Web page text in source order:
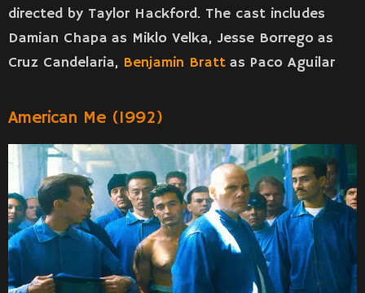
directed by Taylor Hackford. The cast includes
Damian Chapa as Miklo Velka, Jesse Borrego as
Cruz Candelaria, Benjamin Bratt as Paco Aguilar
American Me (1992)